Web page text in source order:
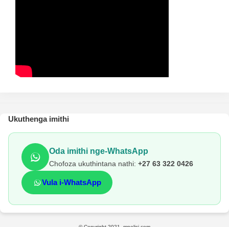
Ukuthenga imithi
Oda imithi nge-WhatsApp
Chofoza ukuthintana nathi: +27 63 322 0426
Vula i-WhatsApp